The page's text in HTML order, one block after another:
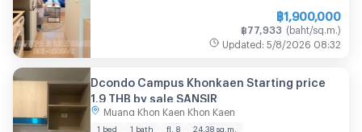
฿1,900,000
฿ 77,933 (baht/sq.m. )
Updated : 5/8/2026 08:32
Dcondo Campus Khonkaen Starting price
1.9 THB by sale SANSIR
Muang Khon Kaen Khon Kaen
1 bed 1 bath fl. 8 24.38 sq.m.